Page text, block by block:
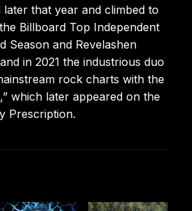
that year and climbed to
Billboard Top Independent
Season and Revelashen
in 2021 the industrious duo
rock charts with the
which later appeared on the
Prescription.